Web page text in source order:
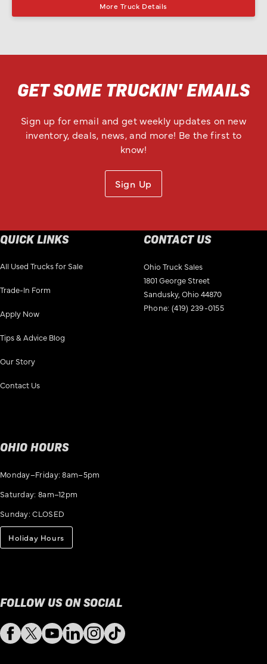
More Truck Details
GET SOME TRUCKIN' EMAILS
Sign up for email and get weekly updates on new
inventory, deals, news, and more! Be the first to
know!
Sign Up
QUICK LINKS
All Used Trucks for Sale
Trade-In Form
Apply Now
Tips & Advice Blog
Our Story
Contact Us
CONTACT US
Ohio Truck Sales
1801 George Street
Sandusky, Ohio 44870
Phone: (419) 239-0155
OHIO HOURS
Monday–Friday: 8am–5pm
Saturday: 8am–12pm
Sunday: CLOSED
Holiday Hours
FOLLOW US ON SOCIAL
Facebook
TwitterYouTubeLinkedInInstagram
TikTok